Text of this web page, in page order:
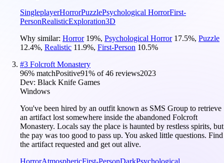
SingleplayerHorrorPuzzlePsychological HorrorFirst-
PersonRealisticExploration3D
Why similar: Horror 19%, Psychological Horror 17.5%, Puzzle
12.4%, Realistic 11.9%, First-Person 10.5%
#3 Folcroft Monastery
96% matchPositive91% of46 reviews2023
Dev: Black Knife Games
Windows
You've been hired by an outfit known as SMS Group to retrieve
an artifact lost somewhere inside the abandoned Folcroft
Monastery. Locals say the place is haunted by restless spirits, but
the pay was too good to pass up. You asked little questions. Find
the artifact requested and get out alive.
HorrorAtmosphericFirst-PersonDarkPsychological